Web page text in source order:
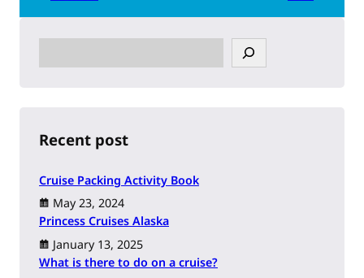
e
h
Recent post
Cruise Packing Activity Book
May 23, 2024
Princess Cruises Alaska
January 13, 2025
What is there to do on a cruise?